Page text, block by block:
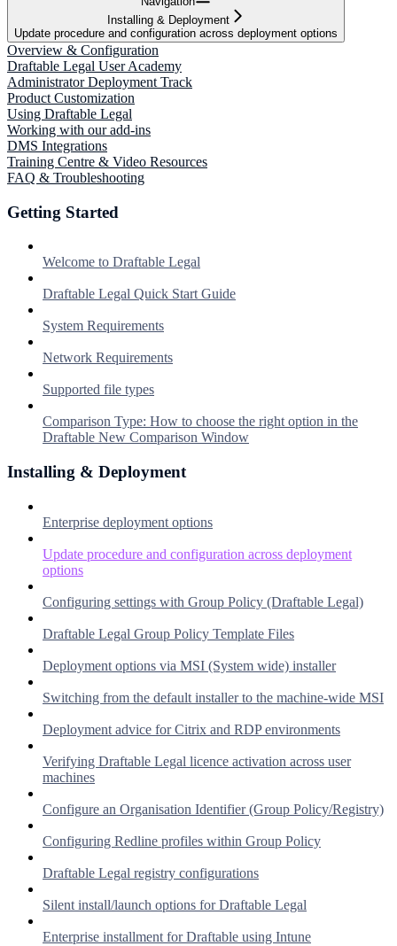
Installing & Deployment
Update procedure and configuration across deployment options
Overview & Configuration
Draftable Legal User Academy
Administrator Deployment Track
Product Customization
Using Draftable Legal
Working with our add-ins
DMS Integrations
Training Centre & Video Resources
FAQ & Troubleshooting
Getting Started
Welcome to Draftable Legal
Draftable Legal Quick Start Guide
System Requirements
Network Requirements
Supported file types
Comparison Type: How to choose the right option in the
Draftable New Comparison Window
Installing & Deployment
Enterprise deployment options
Update procedure and configuration across deployment
options
Configuring settings with Group Policy (Draftable Legal)
Draftable Legal Group Policy Template Files
Deployment options via MSI (System wide) installer
Switching from the default installer to the machine-wide MSI
Deployment advice for Citrix and RDP environments
Verifying Draftable Legal licence activation across user
machines
Configure an Organisation Identifier (Group Policy/Registry)
Configuring Redline profiles within Group Policy
Draftable Legal registry configurations
Silent install/launch options for Draftable Legal
Enterprise installment for Draftable using Intune